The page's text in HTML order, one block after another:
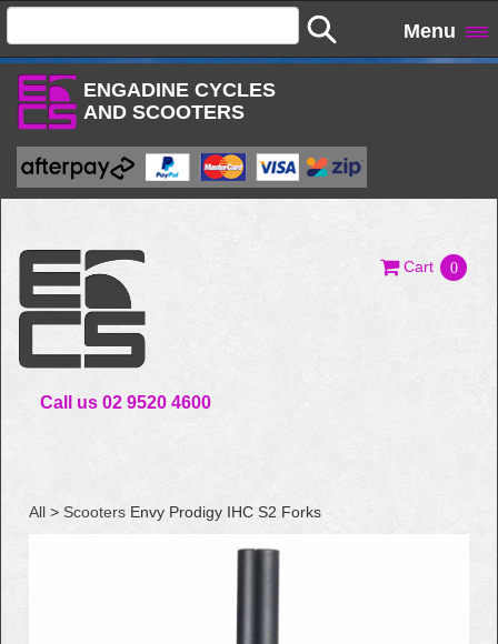
Menu
ENGADINE CYCLES
AND SCOOTERS
Call us 02 9520 4600
Cart 0
All > Scooters Envy Prodigy IHC S2 Forks